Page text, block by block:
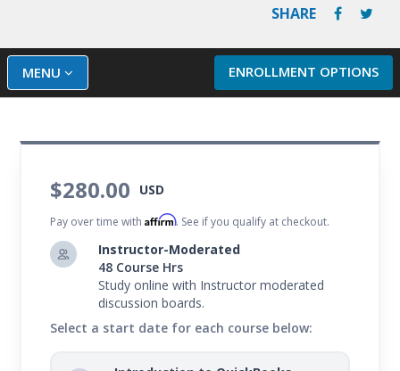
SHARE
ENROLLMENT OPTIONS
MENU
$280.00 USD
Pay over time withAffirm. See if you qualify at checkout.
Instructor-Moderated
48 Course Hrs
Study online with Instructor moderated
discussion boards.
Select a start date for each course below: